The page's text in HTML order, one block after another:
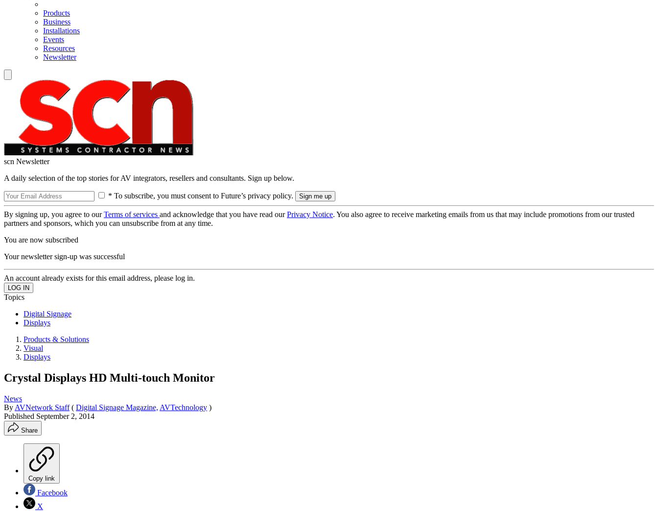
Products
Business
Installations
Events
Resources
Newsletter
scn Newsletter
A daily selection of the top stories for AV integrators, resellers and consultants. Sign up below.
* To subscribe, you must consent to Future’s privacy policy.
By signing up, you agree to ourTerms of services and acknowledge that you have read ourPrivacy Notice. You also agree to receive marketing emails from us that may include promotions from our trusted
partners and sponsors, which you can unsubscribe from at any time.
You are now subscribed
Your newsletter sign-up was successful
An account already exists for this email address, please log in.
Topics
Digital Signage
Displays
Products & Solutions
Visual
Displays
Crystal Displays HD Multi-touch Monitor
News
By AVNetwork Staff ( Digital Signage Magazine, AVTechnology )
Published September 2, 2014
Share
Copy link
Facebook
X